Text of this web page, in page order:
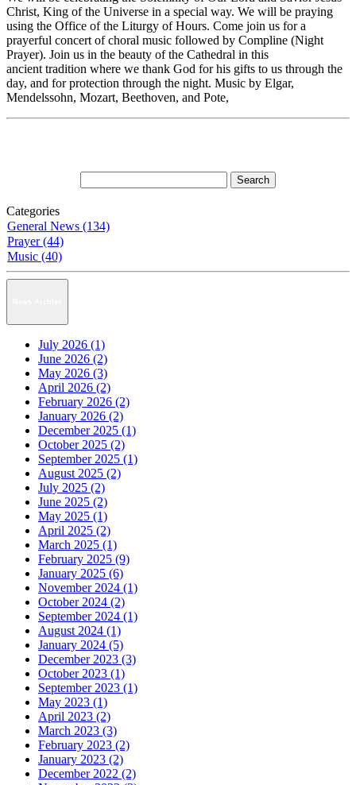
Christ, King of the Universe in a special way. We will be praying
using the Office of the Liturgy of Hours. Come join us for a
prayerful concert of choral music followed by Compline (Night
Prayer). Join us in the beauty of the Cathedral in this
ancient tradition where we thank God for his gifts to us through the
day, and for protection through the night. Music by Elgar,
Mendelssohn, Mozart, Beethoven, and Pote,
Categories
General News (134)
Prayer (44)
Music (40)
July 2026 (1)
June 2026 (2)
May 2026 (3)
April 2026 (2)
February 2026 (2)
January 2026 (2)
December 2025 (1)
October 2025 (2)
September 2025 (1)
August 2025 (2)
July 2025 (2)
June 2025 (2)
May 2025 (1)
April 2025 (2)
March 2025 (1)
February 2025 (9)
January 2025 (6)
November 2024 (1)
October 2024 (2)
September 2024 (1)
August 2024 (1)
January 2024 (5)
December 2023 (3)
October 2023 (1)
September 2023 (1)
May 2023 (1)
April 2023 (2)
March 2023 (3)
February 2023 (2)
January 2023 (2)
December 2022 (2)